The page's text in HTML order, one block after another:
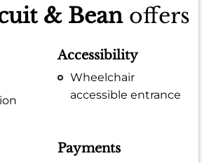
& Beanoffers
Accessibility
Wheelchair
accessible entrance
Payments